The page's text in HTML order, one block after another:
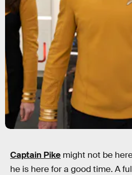
Captain Pike might not be
he is here for a good time. A